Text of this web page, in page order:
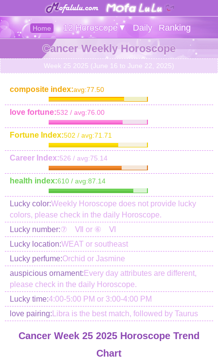
Home 12 Horoscope▼ Daily Ranking
Cancer Weekly Horoscope
Week 25 2025 (June 16 to June 22, 2025)
composite index:avg:77.50
love fortune:532 / avg:76.00
Fortune Index:502 / avg:71.71
Career Index:526 / avg:75.14
health index:610 / avg:87.14
Lucky color:Weekly Horoscope does not provide lucky
colors, please check in the daily Horoscope.
Lucky number:⑦ Ⅶ or ⑥ Ⅵ
Lucky location:WEAT or southeast
Lucky perfume:Orchid or Jasmine
auspicious ornament: Every day attributes are different,
please check in the daily Horoscope.
Lucky time:4:00-5:00 PM or 3:00-4:00 PM
love pairing: Libra is the best match, followed by Taurus
Cancer Week 25 2025 Horoscope Trend
Chart